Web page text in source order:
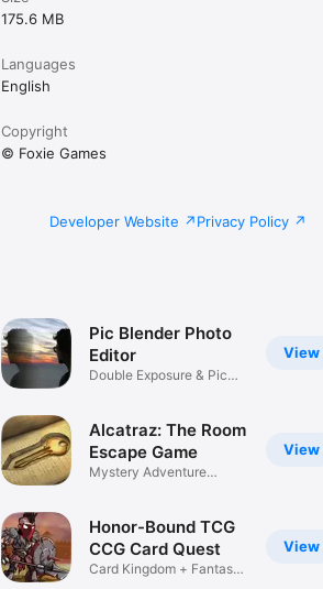
175.6 MB
Languages
English
Copyright
© Foxie Games
Developer Website Privacy Policy
View
Pic Blender Photo
Editor
Double Exposure & Pic
View
Alcatraz: The Room
Escape Game
Mystery Adventure
View
Honor-Bound TCG
CCG Card Quest
Card Kingdom + Fantasy